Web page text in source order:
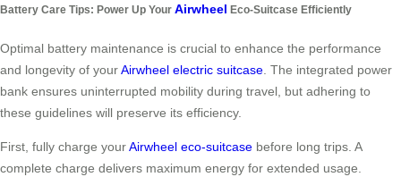
Battery Care Tips: Power Up Your Airwheel Eco-Suitcase Efficiently
Optimal battery maintenance is crucial to enhance the performance
and longevity of yourAirwheel electric suitcase. The integrated power
bank ensures uninterrupted mobility during travel, but adhering to
these guidelines will preserve its efficiency.
First, fully charge yourAirwheel eco-suitcase before long trips. A
complete charge delivers maximum energy for extended usage.